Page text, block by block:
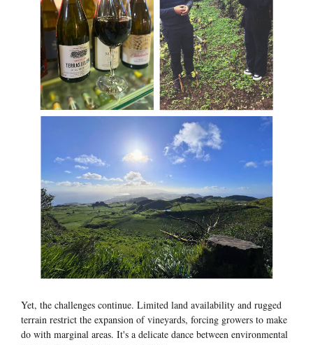
Yet, the challenges continue. Limited land availability and rugged
terrain restrict the expansion of vineyards, forcing growers to make
do with marginal areas. It's a delicate dance between environmental